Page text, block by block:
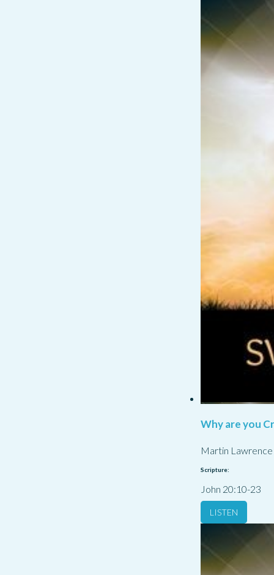
Why are you
Martin Lawrence
Scripture:
John 20:10-23
LISTEN